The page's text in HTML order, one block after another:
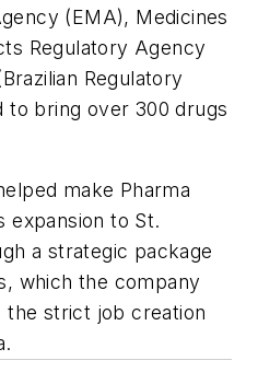
(EMA), Medicines
Regulatory Agency
Regulatory
to bring over 300 drugs
make Pharma
expansion to St.
a strategic package
which the company
the strict job creation